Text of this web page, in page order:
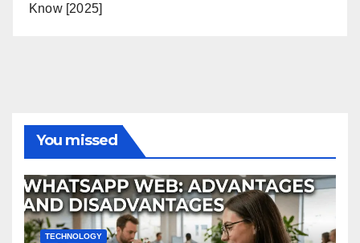
Know [2025]
You missed
TECHNOLOGY